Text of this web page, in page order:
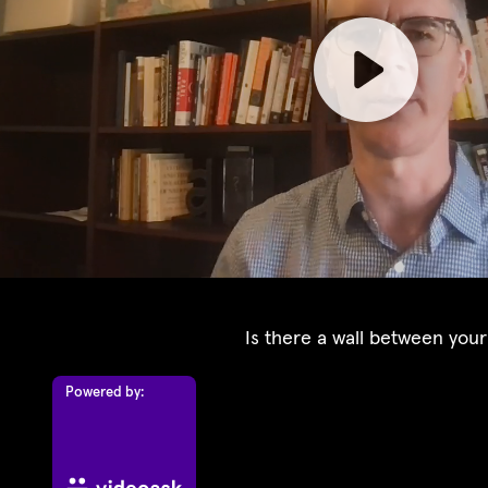
Is there a wall between your
Powered by: